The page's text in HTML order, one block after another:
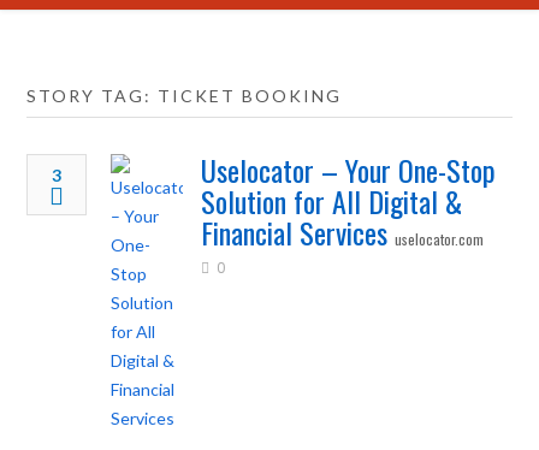
STORY TAG: TICKET BOOKING
3 Uselocator – Your One-Stop
Solution for All Digital &
Financial Services uselocator.com
0